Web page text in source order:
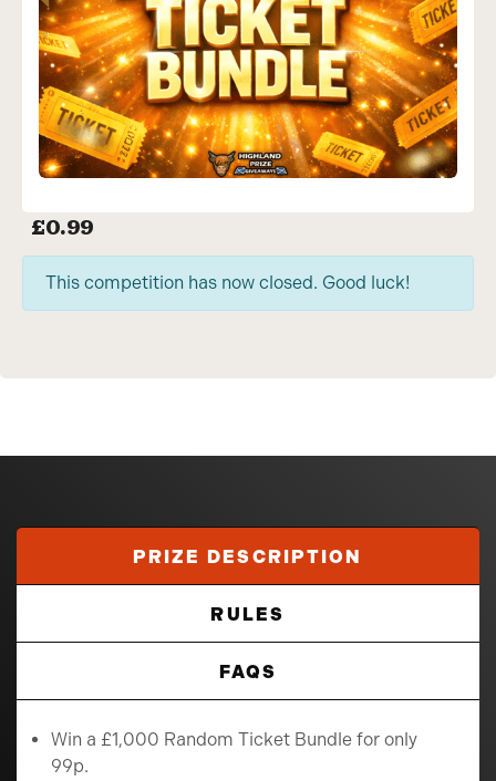
£0.99
This competition has now closed. Good luck!
PRIZE DESCRIPTION
RULES
FAQS
Win a £1,000 Random Ticket Bundle for only
99p.